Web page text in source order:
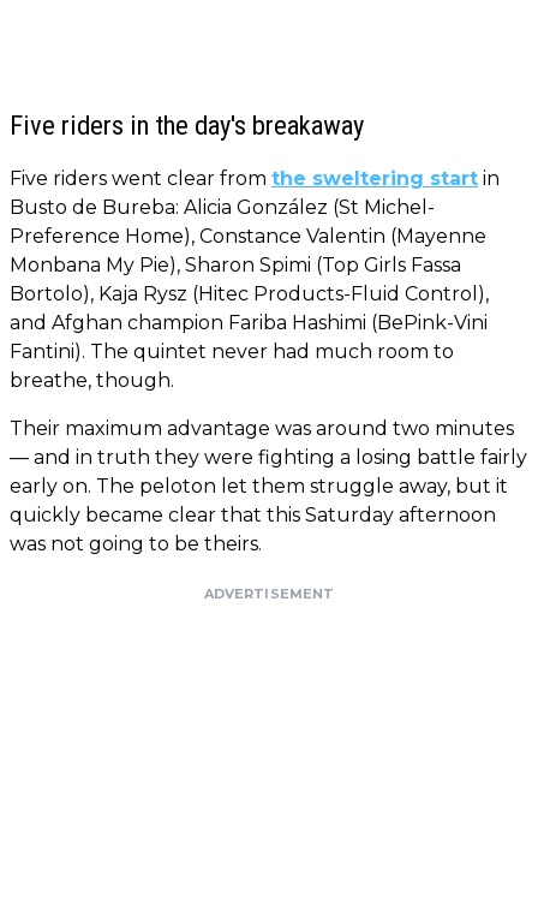
Five riders in the day's breakaway
Five riders went clear from the sweltering start in
Busto de Bureba: Alicia González (St Michel-
Preference Home), Constance Valentin (Mayenne
Monbana My Pie), Sharon Spimi (Top Girls Fassa
Bortolo), Kaja Rysz (Hitec Products-Fluid Control),
and Afghan champion Fariba Hashimi (BePink-Vini
Fantini). The quintet never had much room to
breathe, though.
Their maximum advantage was around two minutes
— and in truth they were fighting a losing battle fairly
early on. The peloton let them struggle away, but it
quickly became clear that this Saturday afternoon
was not going to be theirs.
ADVERTISEMENT